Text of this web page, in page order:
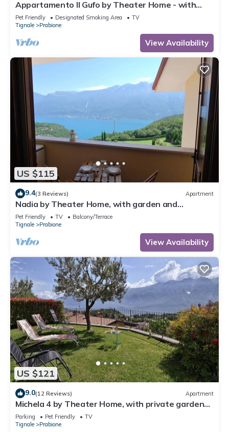
Appartamento Il Gufo by Theater Home - with
marvellous lake view
Pet Friendly Designated Smoking Area
TV
Tignale
Prabione
View Availability
US $115
9.4(3 Reviews) Apartment
Nadia by Theater Home, with garden and
marvellous lake view
Pet Friendly TV
Balcony/Terrace
Tignale
Prabione
View Availability
US $121
9.0(12 Reviews) Apartment
Michela 4 by Theater Home, with private garden
and lake view
Parking Pet Friendly
TV
Tignale
Prabione